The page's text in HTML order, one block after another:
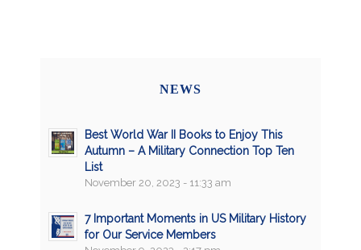
NEWS
Best World War II Books to Enjoy This
Autumn – A Military Connection Top Ten
List
November 20, 2023 - 11:33 am
7 Important Moments in US Military History
for Our Service Members